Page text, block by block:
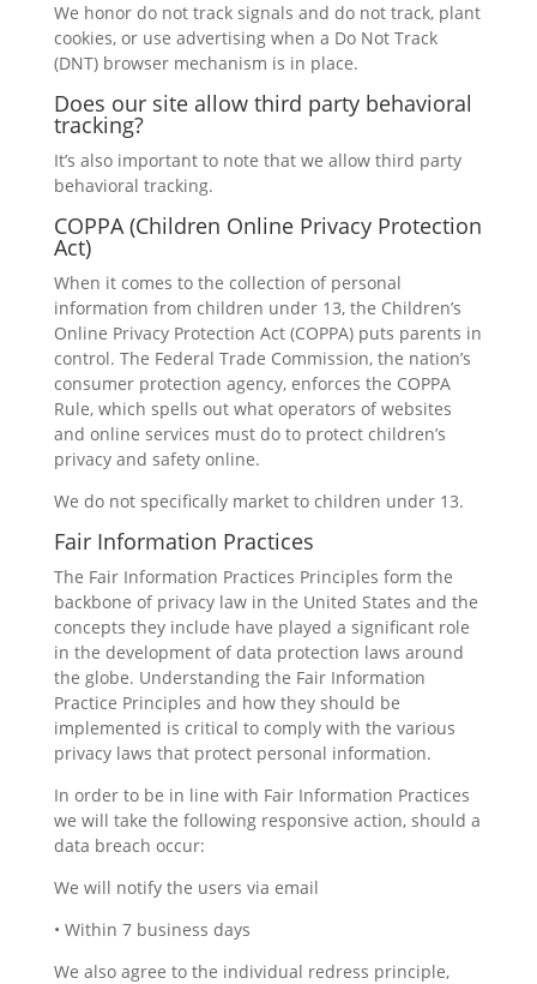
We honor do not track signals and do not track, plant
cookies, or use advertising when a Do Not Track
(DNT) browser mechanism is in place.
Does our site allow third party behavioral
tracking?
It’s also important to note that we allow third party
behavioral tracking.
COPPA (Children Online Privacy Protection
Act)
When it comes to the collection of personal
information from children under 13, the Children’s
Online Privacy Protection Act (COPPA) puts parents in
control. The Federal Trade Commission, the nation’s
consumer protection agency, enforces the COPPA
Rule, which spells out what operators of websites
and online services must do to protect children’s
privacy and safety online.
We do not specifically market to children under 13.
Fair Information Practices
The Fair Information Practices Principles form the
backbone of privacy law in the United States and the
concepts they include have played a significant role
in the development of data protection laws around
the globe. Understanding the Fair Information
Practice Principles and how they should be
implemented is critical to comply with the various
privacy laws that protect personal information.
In order to be in line with Fair Information Practices
we will take the following responsive action, should a
data breach occur:
We will notify the users via email
• Within 7 business days
We also agree to the individual redress principle,